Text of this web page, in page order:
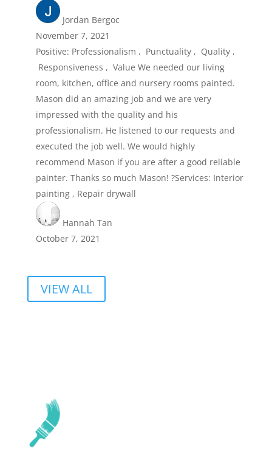
Jordan Bergoc
November 7, 2021
Positive: Professionalism , Punctuality , Quality ,
Responsiveness , Value We needed our living
room, kitchen, office and nursery rooms painted.
Mason did an amazing job and we are very
impressed with the quality and his
professionalism. He listened to our requests and
executed the job well. We would highly
recommend Mason if you are after a good reliable
painter. Thanks so much Mason! ?Services: Interior
painting , Repair drywall
Hannah Tan
October 7, 2021
VIEW ALL